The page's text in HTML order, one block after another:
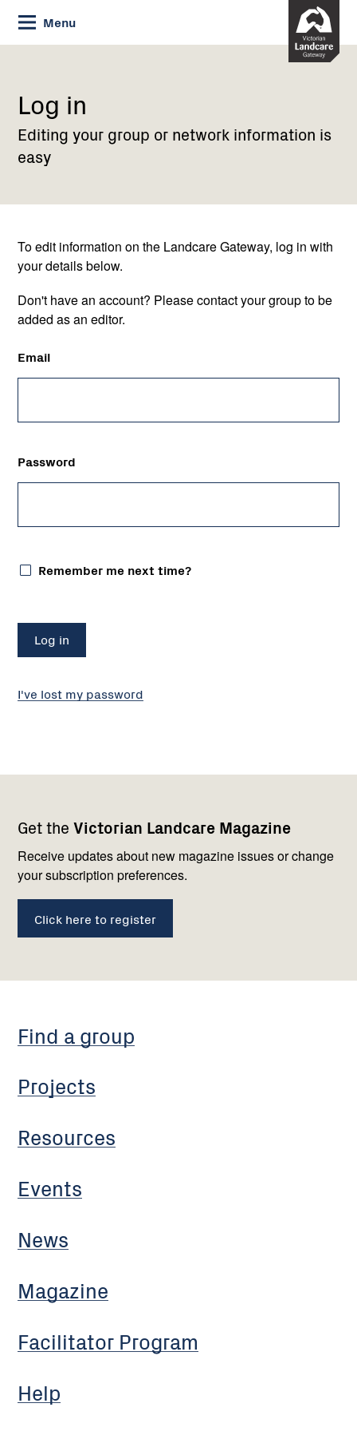
Skip
to
Content
Menu
Current:
Log
Log in
Editing your group or network information is
easy
To edit information on the Landcare Gateway, log in with
your details below.
Don't have an account? Please contact your group to be
added as an editor.
Email
Password
Remember me next time?
I've lost my password
Get the Victorian Landcare Magazine
Receive updates about new magazine issues or change
your subscription preferences.
Click here to register
navigation
Find a group
Projects
Resources
Events
News
Magazine
Facilitator Program
Help
with
us